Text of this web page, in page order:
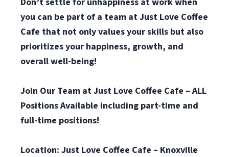
you can be part of a team at Just Love Coffee
Cafe that not only values your skills but also
prioritizes your happiness, growth, and
overall well-being!
Join Our Team at Just Love Coffee Cafe – ALL
Positions Available including part-time and
full-time positions!
Location: Just Love Coffee Cafe – Knoxville